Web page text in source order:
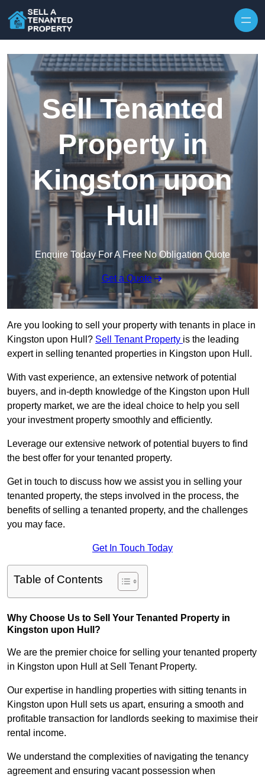
Sell Tenanted
Property in
Kingston upon
Hull
Enquire Today For A Free No Obligation Quote
Get a Quote
Are you looking to sell your property with tenants in place in
Kingston upon Hull? Sell Tenant Property is the leading
expert in selling tenanted properties in Kingston upon Hull.
With vast experience, an extensive network of potential
buyers, and in-depth knowledge of the Kingston upon Hull
property market, we are the ideal choice to help you sell
your investment property smoothly and efficiently.
Leverage our extensive network of potential buyers to find
the best offer for your tenanted property.
Get in touch to discuss how we assist you in selling your
tenanted property, the steps involved in the process, the
benefits of selling a tenanted property, and the challenges
you may face.
Get In Touch Today
Table of Contents
Why Choose Us to Sell Your Tenanted Property in
Kingston upon Hull?
We are the premier choice for selling your tenanted property
in Kingston upon Hull at Sell Tenant Property.
Our expertise in handling properties with sitting tenants in
Kingston upon Hull sets us apart, ensuring a smooth and
profitable transaction for landlords seeking to maximise their
rental income.
We understand the complexities of navigating the tenancy
agreement and ensuring vacant possession when